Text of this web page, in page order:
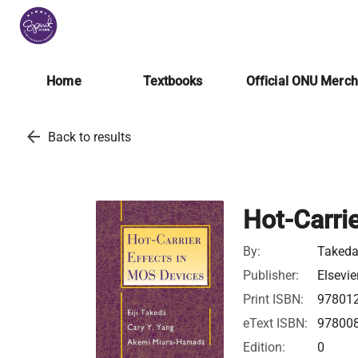
Home Textbooks Official ONU
arrow_back Back to results
Hot-
By:
Publisher:
Print ISBN:
eText ISBN:
Edition:
0